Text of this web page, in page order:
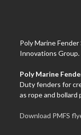
Poly Marine
Innovations Group.
Poly Marine
Duty fenders for
as rope and
Download PMFS